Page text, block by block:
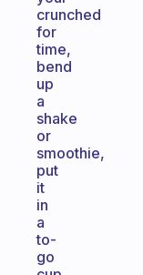
crunched
for
time,
bend
up
a
shake
or
smoothie,
put
it
in
a
to-
go